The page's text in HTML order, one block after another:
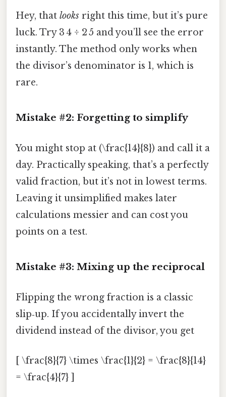
Hey, that looks right this time, but it’s pure
luck. Try 3 4 ÷ 2 5 and you’ll see the error
instantly. The method only works when
the divisor’s denominator is 1, which is
rare.
Mistake #2: Forgetting to simplify
You might stop at (\frac{14}{8}) and call it a
day. Practically speaking, that’s a perfectly
valid fraction, but it’s not in lowest terms.
Leaving it unsimplified makes later
calculations messier and can cost you
points on a test.
Mistake #3: Mixing up the reciprocal
Flipping the wrong fraction is a classic
slip‑up. If you accidentally invert the
dividend instead of the divisor, you get
[ \frac{8}{7} \times \frac{1}{2} = \frac{8}{14}
= \frac{4}{7} ]